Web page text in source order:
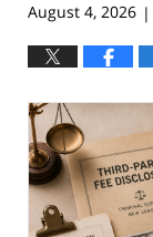
August 4, 2026 |